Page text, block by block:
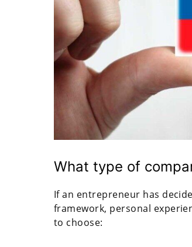
What type of
If an entrepreneur has
framework, personal
to choose: